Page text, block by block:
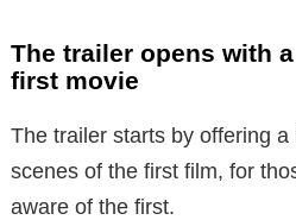
The trailer opens with
first movie
The trailer starts by offering
scenes of the first film, for
aware of the first.